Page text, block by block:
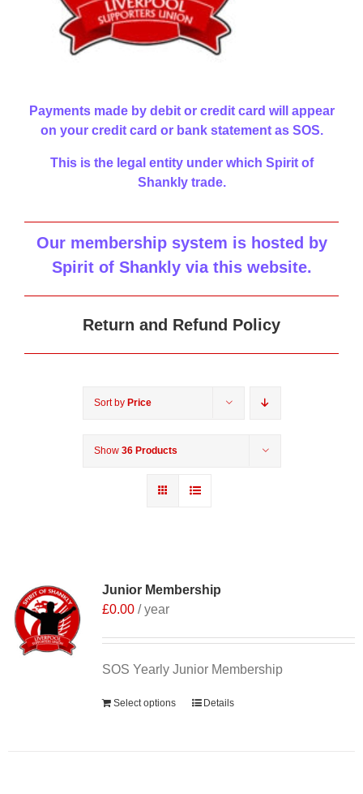
Payments made by debit or credit card will appear
on your credit card or bank statement as SOS.
This is the legal entity under which Spirit of
Shankly trade.
Our membership system is hosted by
Spirit of Shankly via this website.
Return and Refund Policy
Sort by Price
Show 36 Products
Junior Membership
£0.00 / year
SOS Yearly Junior Membership
Select options Details